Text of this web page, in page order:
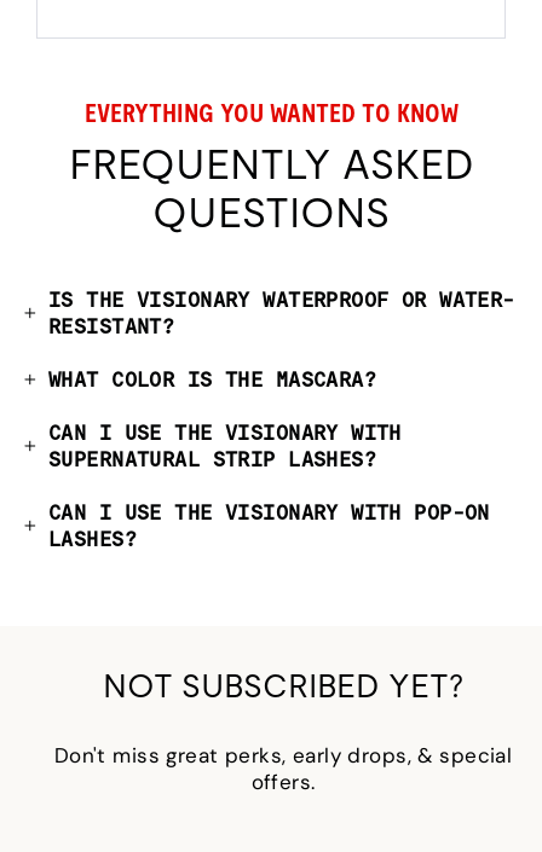
EVERYTHING YOU WANTED TO KNOW
FREQUENTLY ASKED
QUESTIONS
IS THE VISIONARY WATERPROOF OR WATER-
RESISTANT?
WHAT COLOR IS THE MASCARA?
CAN I USE THE VISIONARY WITH
SUPERNATURAL STRIP LASHES?
CAN I USE THE VISIONARY WITH POP-ON
LASHES?
NOT SUBSCRIBED YET?
Don't miss great perks, early drops, & special
offers.